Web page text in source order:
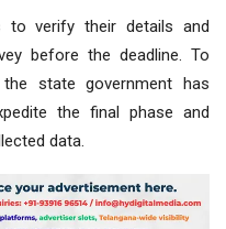
to verify their details and
before the deadline. To
state government has
the final phase and
data.